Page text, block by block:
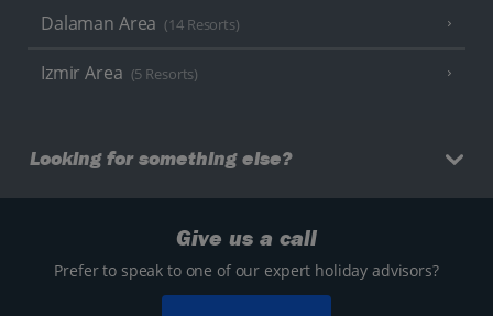
Dalaman Area (14 Resorts)
Izmir Area (5 Resorts)
Looking for something else?
Give us a call
Prefer to speak to one of our expert holiday advisors?